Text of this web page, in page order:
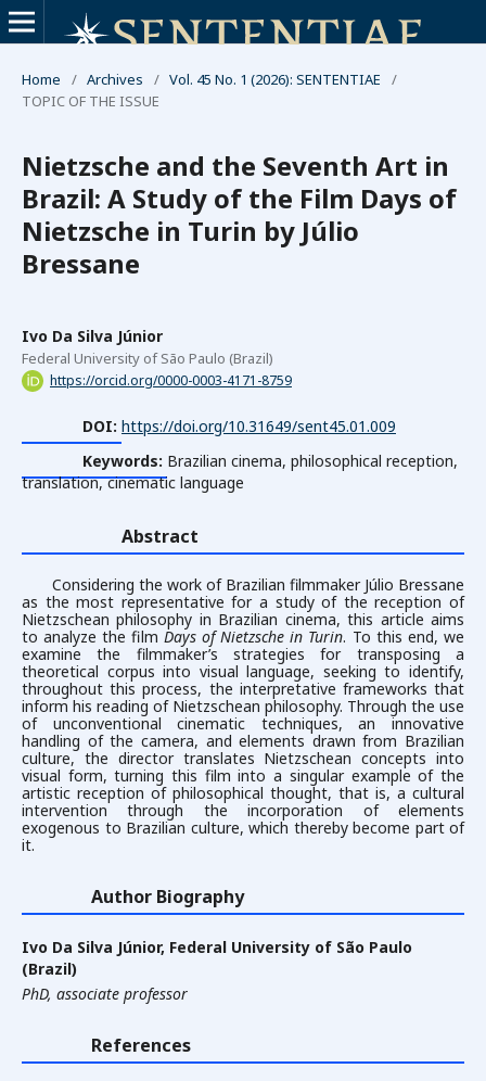
Home / Archives / Vol. 45 No. 1 (2026): SENTENTIAE
/
TOPIC OF THE ISSUE
Nietzsche and the Seventh Art in
Brazil: A Study of the Film Days of
Nietzsche in Turin by Júlio
Bressane
Ivo Da Silva Júnior
Federal University of São Paulo (Brazil)
https://orcid.org/0000-0003-4171-8759
DOI: https://doi.org/10.31649/sent45.01.009
Keywords: Brazilian cinema, philosophical reception,
translation, cinematic language
Abstract
Considering the work of Brazilian filmmaker Júlio Bressane
as the most representative for a study of the reception of
Nietzschean philosophy in Brazilian cinema, this article aims
to analyze the film Days of Nietzsche in Turin. To this end, we
examine the filmmaker’s strategies for transposing a
theoretical corpus into visual language, seeking to identify,
throughout this process, the interpretative frameworks that
inform his reading of Nietzschean philosophy. Through the use
of unconventional cinematic techniques, an innovative
handling of the camera, and elements drawn from Brazilian
culture, the director translates Nietzschean concepts into
visual form, turning this film into a singular example of the
artistic reception of philosophical thought, that is, a cultural
intervention through the incorporation of elements
exogenous to Brazilian culture, which thereby become part of
it.
Author Biography
Ivo Da Silva Júnior, Federal University of São Paulo
(Brazil)
PhD, associate professor
References